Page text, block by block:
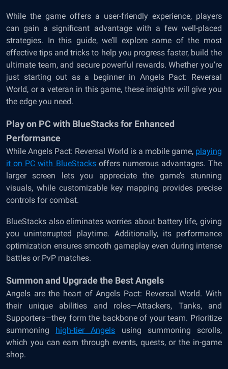
While the game offers a user-friendly experience, players
can gain a significant advantage with a few well-placed
strategies. In this guide, we’ll explore some of the most
effective tips and tricks to help you progress faster, build the
ultimate team, and secure powerful rewards. Whether you’re
just starting out as a beginner in Angels Pact: Reversal
World, or a veteran in this game, these insights will give you
the edge you need.
Play on PC with BlueStacks for Enhanced
Performance
While Angels Pact: Reversal World is a mobile game, playing
it on PC with BlueStacksoffers numerous advantages. The
larger screen lets you appreciate the game’s stunning
visuals, while customizable key mapping provides precise
controls for combat.
BlueStacks also eliminates worries about battery life, giving
you uninterrupted playtime. Additionally, its performance
optimization ensures smooth gameplay even during intense
battles or PvP matches.
Summon and Upgrade the Best Angels
Angels are the heart of Angels Pact: Reversal World. With
their unique abilities and roles—Attackers, Tanks, and
Supporters—they form the backbone of your team. Prioritize
summoning high-tier Angels
using summoning scrolls,
which you can earn through events, quests, or the in-game
shop.